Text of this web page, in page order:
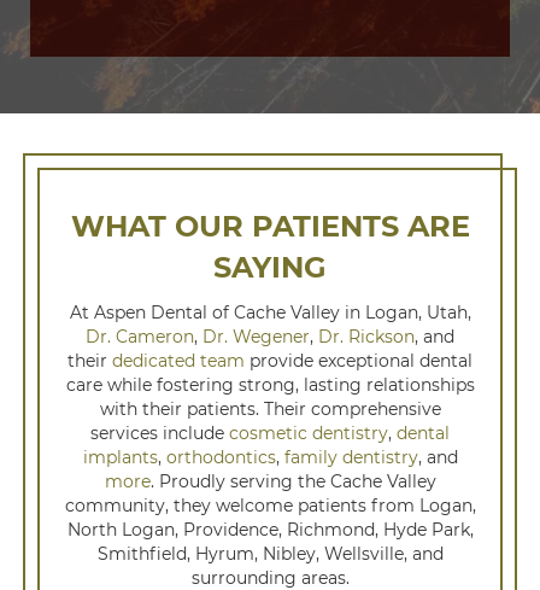
WHAT OUR PATIENTS ARE
SAYING
At Aspen Dental of Cache Valley in Logan, Utah,
Dr. Cameron, Dr. Wegener, Dr. Rickson, and
their dedicated team provide exceptional dental
care while fostering strong, lasting relationships
with their patients. Their comprehensive
services include cosmetic dentistry, dental
implants, orthodontics, family dentistry, and
more. Proudly serving the Cache Valley
community, they welcome patients from Logan,
North Logan, Providence, Richmond, Hyde Park,
Smithfield, Hyrum, Nibley, Wellsville, and
surrounding areas.